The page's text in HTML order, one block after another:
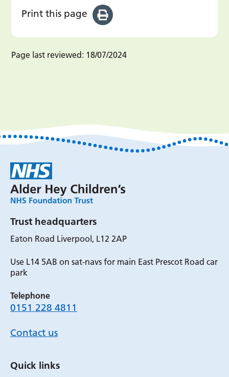
Print this page
Page last reviewed: 18/07/2024
Trust headquarters
Eaton Road Liverpool, L12 2AP
Use L14 5AB on sat-navs for main East Prescot Road car
park
Telephone
0151 228 4811
Contact us
Quick links